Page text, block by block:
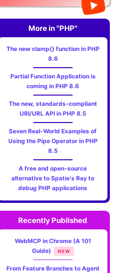
More in "PHP"
The new clamp() function in PHP
8.6
Partial Function Application is
coming in PHP 8.6
The new, standards‑compliant
URI/URL API in PHP 8.5
Seven Real-World Examples of
Using the Pipe Operator in PHP
8.5
A free and open-source
alternative to Spatie's Ray to
debug PHP applications
Recently Published
WebMCP in Chrome (A 101
Guide)
NEW
From Feature Branches to Agent